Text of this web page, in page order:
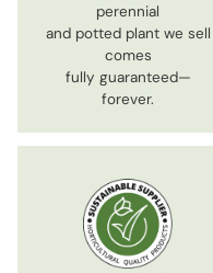
perennial
and potted plant we sell
comes
fully guaranteed—
forever.